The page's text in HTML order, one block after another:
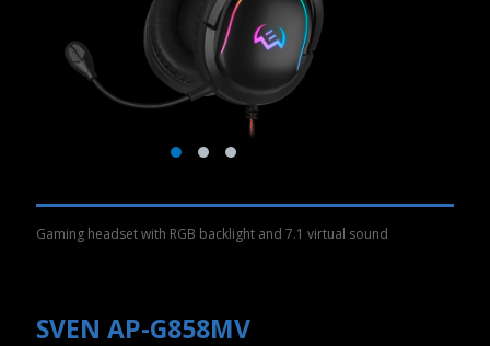
Gaming headset with RGB backlight and 7.1 virtual sound
SVEN AP-G858MV